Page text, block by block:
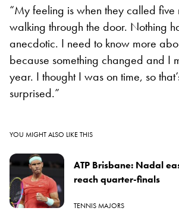
“My feeling is when they called five
walking through the door. Nothing
anecdotic. I need to know more
because something changed and I
year. I thought I was on time, so
surprised.”
YOU MIGHT ALSO LIKE THIS
ATP Brisbane: Nadal
reach quarter-finals
TENNIS MAJORS